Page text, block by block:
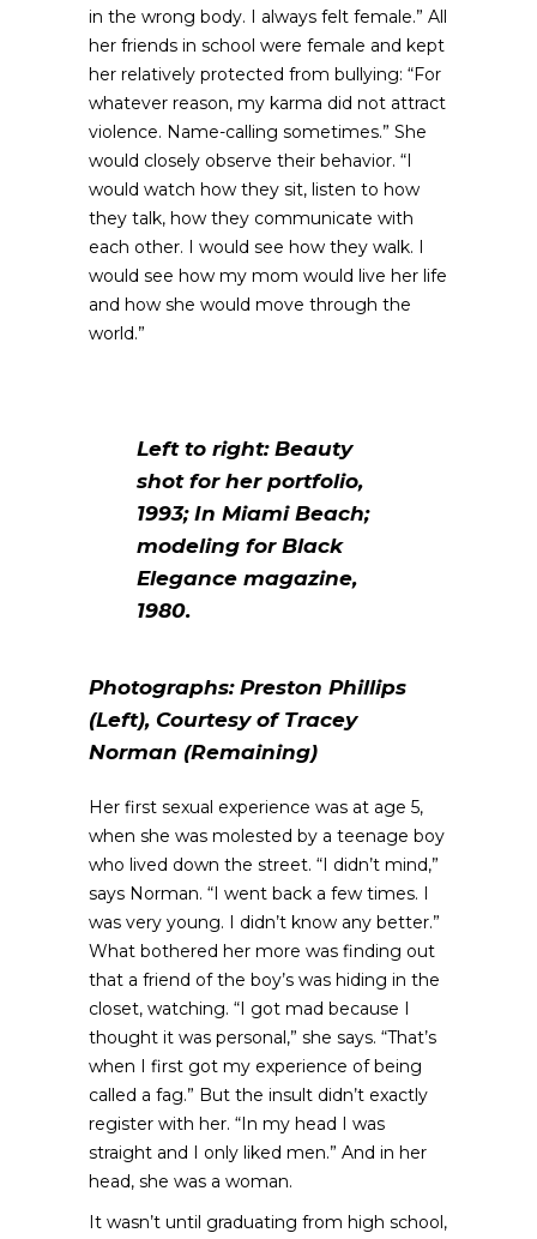
in the wrong body. I always felt female.” All
her friends in school were female and kept
her relatively protected from bullying: “For
whatever reason, my karma did not attract
violence. Name-calling sometimes.” She
would closely observe their behavior. “I
would watch how they sit, listen to how
they talk, how they communicate with
each other. I would see how they walk. I
would see how my mom would live her life
and how she would move through the
world.”
Left to right: Beauty
shot for her portfolio,
1993; In Miami Beach;
modeling for Black
Elegance magazine,
1980.
Photographs: Preston Phillips
(Left), Courtesy of Tracey
Norman (Remaining)
Her first sexual experience was at age 5,
when she was molested by a teenage boy
who lived down the street. “I didn’t mind,”
says Norman. “I went back a few times. I
was very young. I didn’t know any better.”
What bothered her more was finding out
that a friend of the boy’s was hiding in the
closet, watching. “I got mad because I
thought it was personal,” she says. “That’s
when I first got my experience of being
called a fag.” But the insult didn’t exactly
register with her. “In my head I was
straight and I only liked men.” And in her
head, she was a woman.
It wasn’t until graduating from high school,